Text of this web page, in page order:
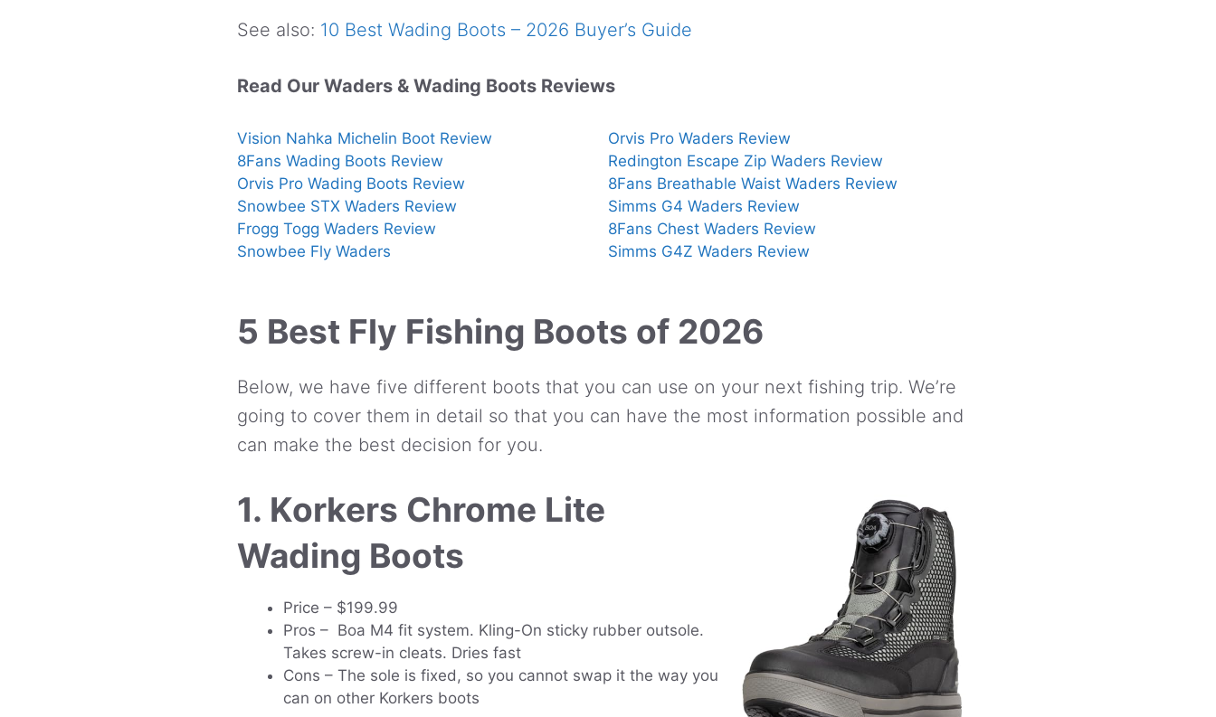
See also: 10 Best Wading Boots – 2026 Buyer’s Guide
Read Our Waders & Wading Boots Reviews
Vision Nahka Michelin Boot Review
8Fans Wading Boots Review
Orvis Pro Wading Boots Review
Snowbee STX Waders Review
Frogg Togg Waders Review
Snowbee Fly Waders
Orvis Pro Waders Review
Redington Escape Zip Waders Review
8Fans Breathable Waist Waders Review
Simms G4 Waders Review
8Fans Chest Waders Review
Simms G4Z Waders Review
5 Best Fly Fishing Boots of 2026
Below, we have five different boots that you can use on your next fishing trip. We’re
going to cover them in detail so that you can have the most information possible and
can make the best decision for you.
1. Korkers Chrome Lite
Wading Boots
Price – $199.99
Pros – Boa M4 fit system. Kling-On sticky rubber outsole.
Takes screw-in cleats. Dries fast
Cons – The sole is fixed, so you cannot swap it the way you
can on other Korkers boots